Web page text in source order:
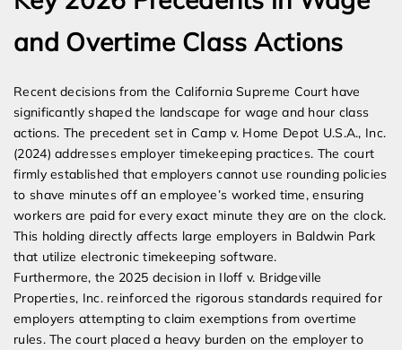
and Overtime Class Actions
Recent decisions from the California Supreme Court have
significantly shaped the landscape for wage and hour class
actions. The precedent set in Camp v. Home Depot U.S.A., Inc.
(2024) addresses employer timekeeping practices. The court
firmly established that employers cannot use rounding policies
to shave minutes off an employee’s worked time, ensuring
workers are paid for every exact minute they are on the clock.
This holding directly affects large employers in Baldwin Park
that utilize electronic timekeeping software.
Furthermore, the 2025 decision in Iloff v. Bridgeville
Properties, Inc. reinforced the rigorous standards required for
employers attempting to claim exemptions from overtime
rules. The court placed a heavy burden on the employer to